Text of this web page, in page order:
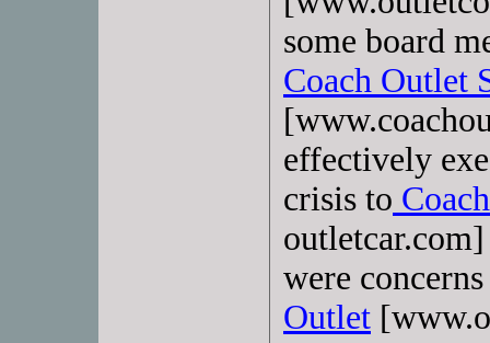
some board
Coach Outlet
effectively
crisis to
were
Outlet